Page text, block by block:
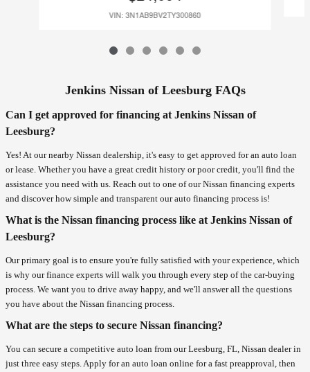
VIN: 3N1AB9BV2TY300860
Jenkins Nissan of Leesburg FAQs
Can I get approved for financing at Jenkins Nissan of
Leesburg?
Yes! At our nearby Nissan dealership, it's easy to get approved for an auto loan
or lease. Whether you have a great credit history or poor credit, you'll find the
assistance you need with us. Reach out to one of our Nissan financing experts
and discover how simple and transparent our auto financing process is!
What is the Nissan financing process like at Jenkins Nissan of
Leesburg?
Our primary goal is to ensure you're fully satisfied with your experience, which
is why our finance experts will walk you through every step of the car-buying
process. We want you to drive away happy, and we'll answer all the questions
you have about the Nissan financing process.
What are the steps to secure Nissan financing?
You can secure a competitive auto loan from our Leesburg, FL, Nissan dealer in
just three easy steps. Apply for an auto loan online for a fast preapproval, then